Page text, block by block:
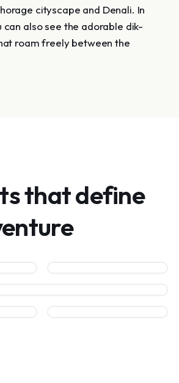
cityscape and Denali. In
can also see the adorable dik-
roam freely between the
that define